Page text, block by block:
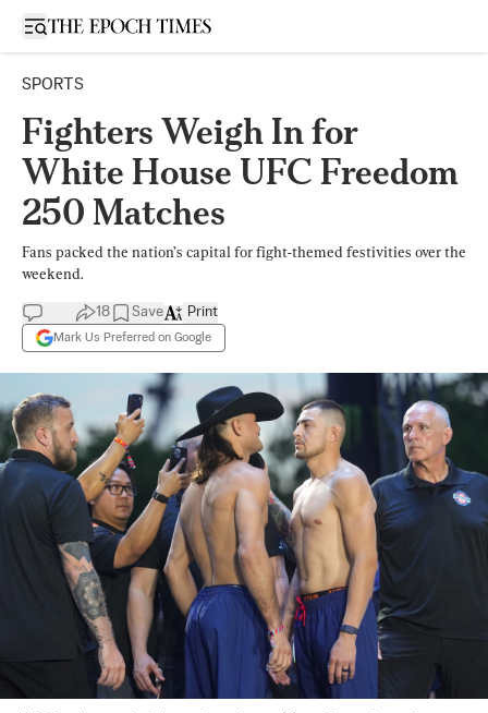
Open sidebar
SPORTS
Fighters Weigh In for
White House UFC Freedom
250 Matches
Fans packed the nation’s capital for fight-themed festivities over the
weekend.
18 Save
Mark Us Preferred on Google
Print